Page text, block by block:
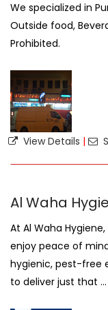
We specialized in
Outside food,
Prohibited.
View Details |
Al Waha
At Al Waha
enjoy peace of
hygienic, pest-free
to deliver just that ...